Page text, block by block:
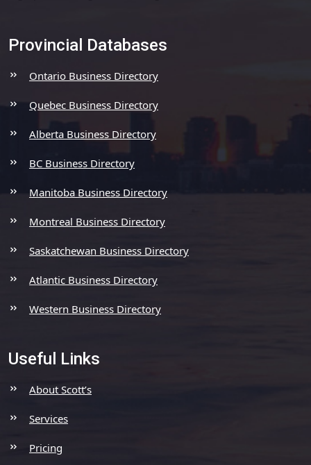
Provincial Databases
Ontario Business Directory
Quebec Business Directory
Alberta Business Directory
BC Business Directory
Manitoba Business Directory
Montreal Business Directory
Saskatchewan Business Directory
Atlantic Business Directory
Western Business Directory
Useful Links
About Scott’s
Services
Pricing